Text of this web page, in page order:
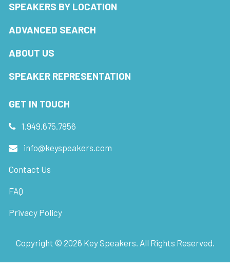
SPEAKERS BY LOCATION
ADVANCED SEARCH
ABOUT US
SPEAKER REPRESENTATION
GET IN TOUCH
1.949.675.7856
info@keyspeakers.com
Contact Us
FAQ
Privacy Policy
Copyright © 2026 Key Speakers. All Rights Reserved.